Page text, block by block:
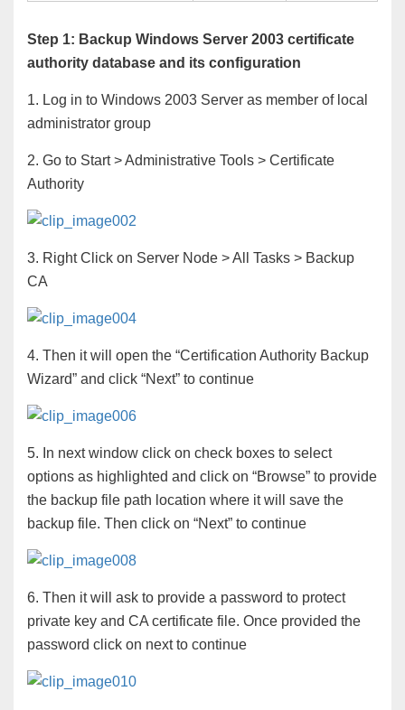
Step 1: Backup Windows Server 2003 certificate
authority database and its configuration
1. Log in to Windows 2003 Server as member of local
administrator group
2. Go to Start > Administrative Tools > Certificate
Authority
3. Right Click on Server Node > All Tasks > Backup
CA
4. Then it will open the “Certification Authority Backup
Wizard” and click “Next” to continue
5. In next window click on check boxes to select
options as highlighted and click on “Browse” to provide
the backup file path location where it will save the
backup file. Then click on “Next” to continue
6. Then it will ask to provide a password to protect
private key and CA certificate file. Once provided the
password click on next to continue